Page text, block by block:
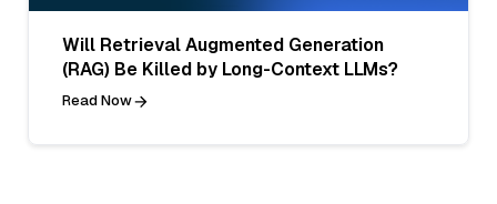
Will Retrieval Augmented Generation
(RAG) Be Killed by Long-Context LLMs?
Read Now